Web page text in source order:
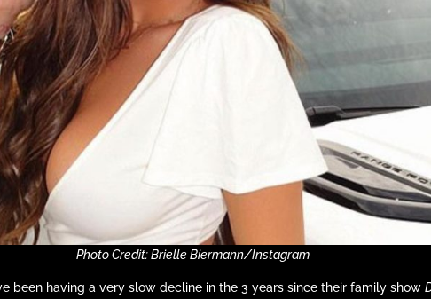
Photo Credit: Brielle Biermann/Instagram
been having a very slow decline in the 3 years since their family show